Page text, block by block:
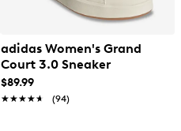
adidas Women's Grand
Court 3.0 Sneaker
$89.99
★★★★★
★★★★★ (94)